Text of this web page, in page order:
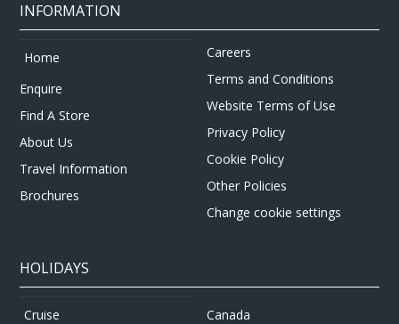
INFORMATION
Home
Enquire
Find A Store
About Us
Travel Information
Brochures
Careers
Terms and Conditions
Website Terms of Use
Privacy Policy
Cookie Policy
Other Policies
Change cookie settings
HOLIDAYS
Cruise
Canada